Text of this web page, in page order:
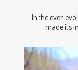
In the ever-
made its